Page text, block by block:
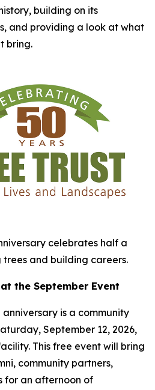
building on its
and providing a look at what
bring.
celebrates half a
and building careers.
the September Event
is a community
September 12, 2026,
This free event will bring
community partners,
for an afternoon of